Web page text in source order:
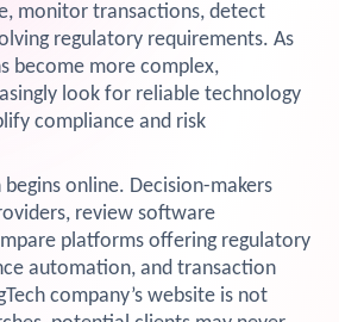
dashboard navigation.
Services
monitor transactions, detect
regulatory requirements. As
become more complex,
look for reliable technology
compliance and risk
online. Decision-makers
review software
platforms offering regulatory
automation, and transaction
company’s website is not